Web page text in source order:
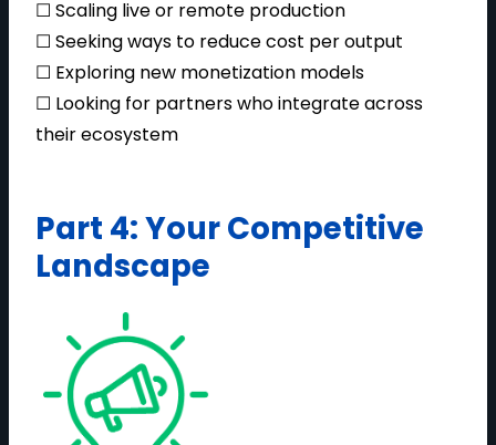
☐ Scaling live or remote production
☐ Seeking ways to reduce cost per output
☐ Exploring new monetization models
☐ Looking for partners who integrate across
their ecosystem
Part 4: Your Competitive
Landscape